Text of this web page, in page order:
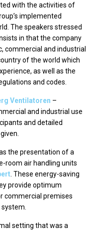
with the activities of
implemented
The speakers stressed
in that the company
commercial and industrial
of the world which
as well as the
and codes.
Ventilatoren –
and industrial use
and detailed
the presentation of a
room air handling units
. These energy-saving
provide optimum
commercial premises
setting that was a